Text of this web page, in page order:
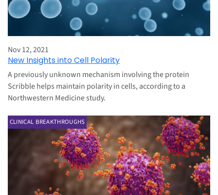
Nov 12, 2021
New Insights into Cell Polarity
A previously unknown mechanism involving the protein
Scribble helps maintain polarity in cells, according to a
Northwestern Medicine study.
CLINICAL BREAKTHROUGHS